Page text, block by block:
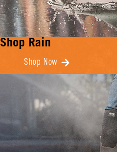
Shop Rain
Shop Now